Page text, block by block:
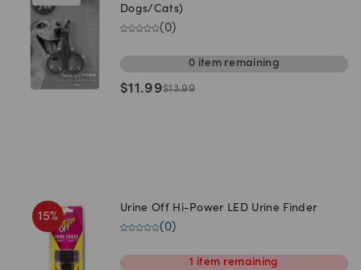
Dogs/Cats)
(0)
0 itemremaining
$11.99$13.99
15%
Urine Off Hi-Power LED Urine Finder
(0)
1 item remaining